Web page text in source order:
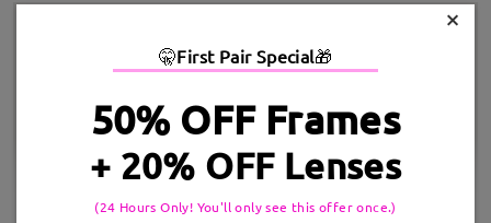
×
🤫First Pair Special🎁
50% OFF Frames
+ 20% OFF Lenses
(24 Hours Only! You'll only see this offer once.)